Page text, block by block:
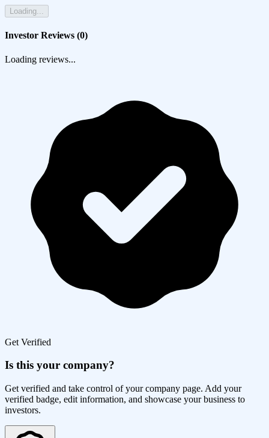
Loading...
Investor Reviews (0)
Loading reviews...
Get Verified
Is this your company?
Get verified and take control of your company page. Add your
verified badge, edit information, and showcase your business to
investors.